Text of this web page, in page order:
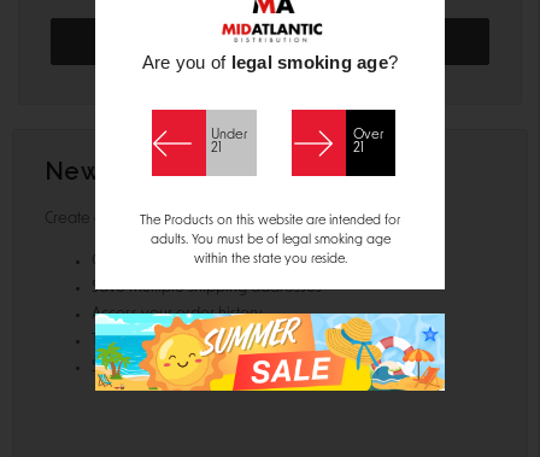
New Customer?
Create an account with us and you'll be able to:
Check out faster
Save multiple shipping addresses
Access your order history
Track new orders
Save items to your Wish List
Are you of legal smoking age?
Under
21
Over
21
The Products on this website are intended for
adults. You must be of legal smoking age
within the state you reside.